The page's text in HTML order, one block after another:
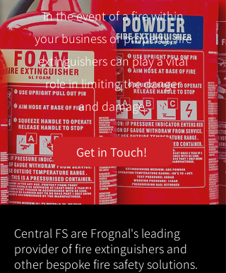
In the event of a fire within
your business or property, fire
extinguishers can play a vital
role in limiting the danger
and damage.
Get in Touch!
Central FS are Frognal's leading
provider of fire extinguishers and
other bespoke fire safety solutions.